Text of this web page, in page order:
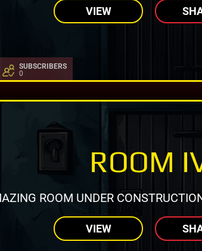
VIEW
SUBSCRIBERS
0
ROOM
ROOM UNDER
VIEW